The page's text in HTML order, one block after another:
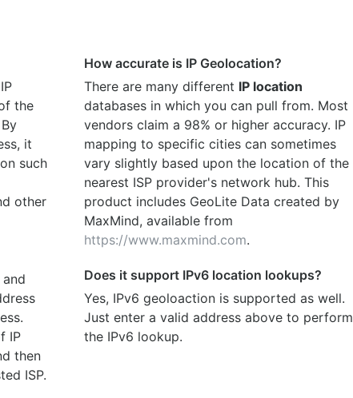
the
it
such
other
IP
then
ISP.
How accurate is IP Geolocation?
There are many different IP location
databases in which you can pull from. Most
vendors claim a 98% or higher accuracy. IP
mapping to specific cities can sometimes
vary slightly based upon the location of the
nearest ISP provider's network hub. This
product includes GeoLite Data created by
MaxMind, available from
https://www.maxmind.com.
Does it support IPv6 location lookups?
Yes, IPv6 geoloaction is supported as well.
Just enter a valid address above to perform
the IPv6 lookup.